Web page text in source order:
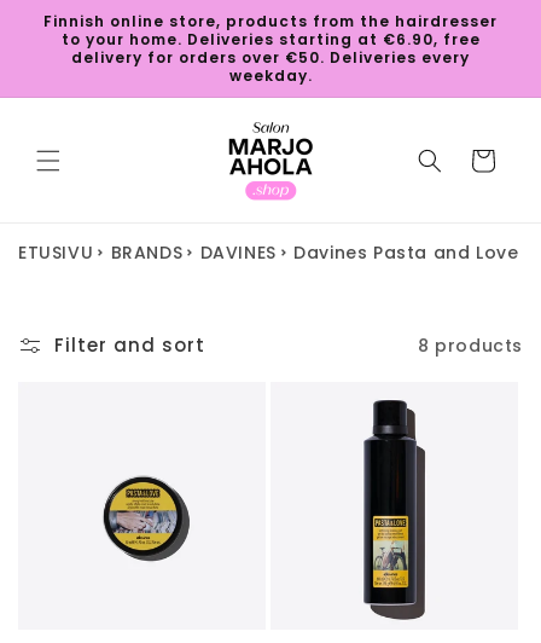
Skip to
content
Finnish online store, products from the hairdresser
to your home. Deliveries starting at €6.90, free
delivery for orders over €50. Deliveries every
weekday.
Cart
ETUSIVU BRANDS DAVINES Davines Pasta and Love
Filter and sort 8 products